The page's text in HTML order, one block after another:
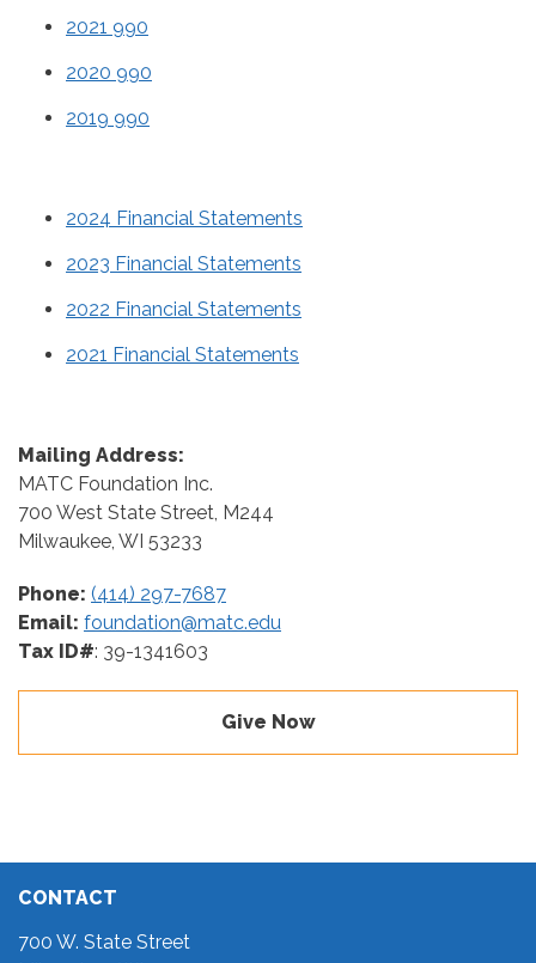
2021 990
2020 990
2019 990
2024 Financial Statements
2023 Financial Statements
2022 Financial Statements
2021 Financial Statements
Mailing Address:
MATC Foundation Inc.
700 West State Street, M244
Milwaukee, WI 53233
Phone: (414) 297-7687
Email: foundation@matc.edu
Tax ID#: 39-1341603
Give Now
CONTACT
700 W. State Street